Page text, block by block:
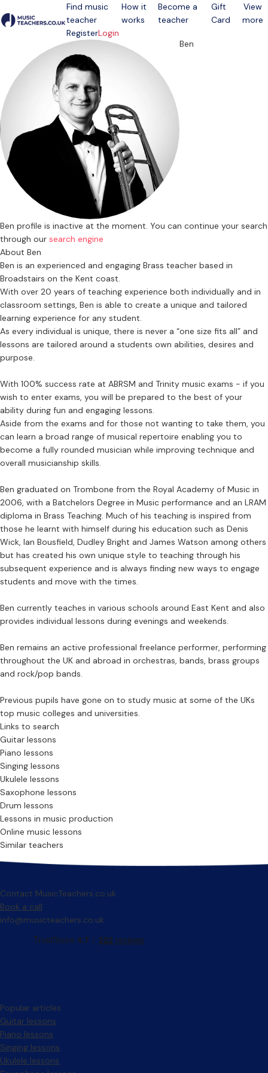
Open menu
Find music
teacher
How it
works
Become a
teacher
Gift
Card
View
more
RegisterLogin
Ben
Ben profile is inactive at the moment. You can continue your search
through our search engine
About Ben
Ben is an experienced and engaging Brass teacher based in
Broadstairs on the Kent coast.
With over 20 years of teaching experience both individually and in
classroom settings, Ben is able to create a unique and tailored
learning experience for any student.
As every individual is unique, there is never a “one size fits all” and
lessons are tailored around a students own abilities, desires and
purpose.
With 100% success rate at ABRSM and Trinity music exams - if you
wish to enter exams, you will be prepared to the best of your
ability during fun and engaging lessons.
Aside from the exams and for those not wanting to take them, you
can learn a broad range of musical repertoire enabling you to
become a fully rounded musician while improving technique and
overall musicianship skills.
Ben graduated on Trombone from the Royal Academy of Music in
2006, with a Batchelors Degree in Music performance and an LRAM
diploma in Brass Teaching. Much of his teaching is inspired from
those he learnt with himself during his education such as Denis
Wick, Ian Bousfield, Dudley Bright and James Watson among others
but has created his own unique style to teaching through his
subsequent experience and is always finding new ways to engage
students and move with the times.
Ben currently teaches in various schools around East Kent and also
provides individual lessons during evenings and weekends.
Ben remains an active professional freelance performer, performing
throughout the UK and abroad in orchestras, bands, brass groups
and rock/pop bands.
Previous pupils have gone on to study music at some of the UKs
top music colleges and universities.
Links to search
Guitar lessons
Piano lessons
Singing lessons
Ukulele lessons
Saxophone lessons
Drum lessons
Lessons in music production
Online music lessons
Similar teachers
Contact MusicTeachers.co.uk
Book a call
info@musicteachers.co.uk
Popular articles
Guitar lessons
Piano lessons
Singing lessons
Ukulele lessons